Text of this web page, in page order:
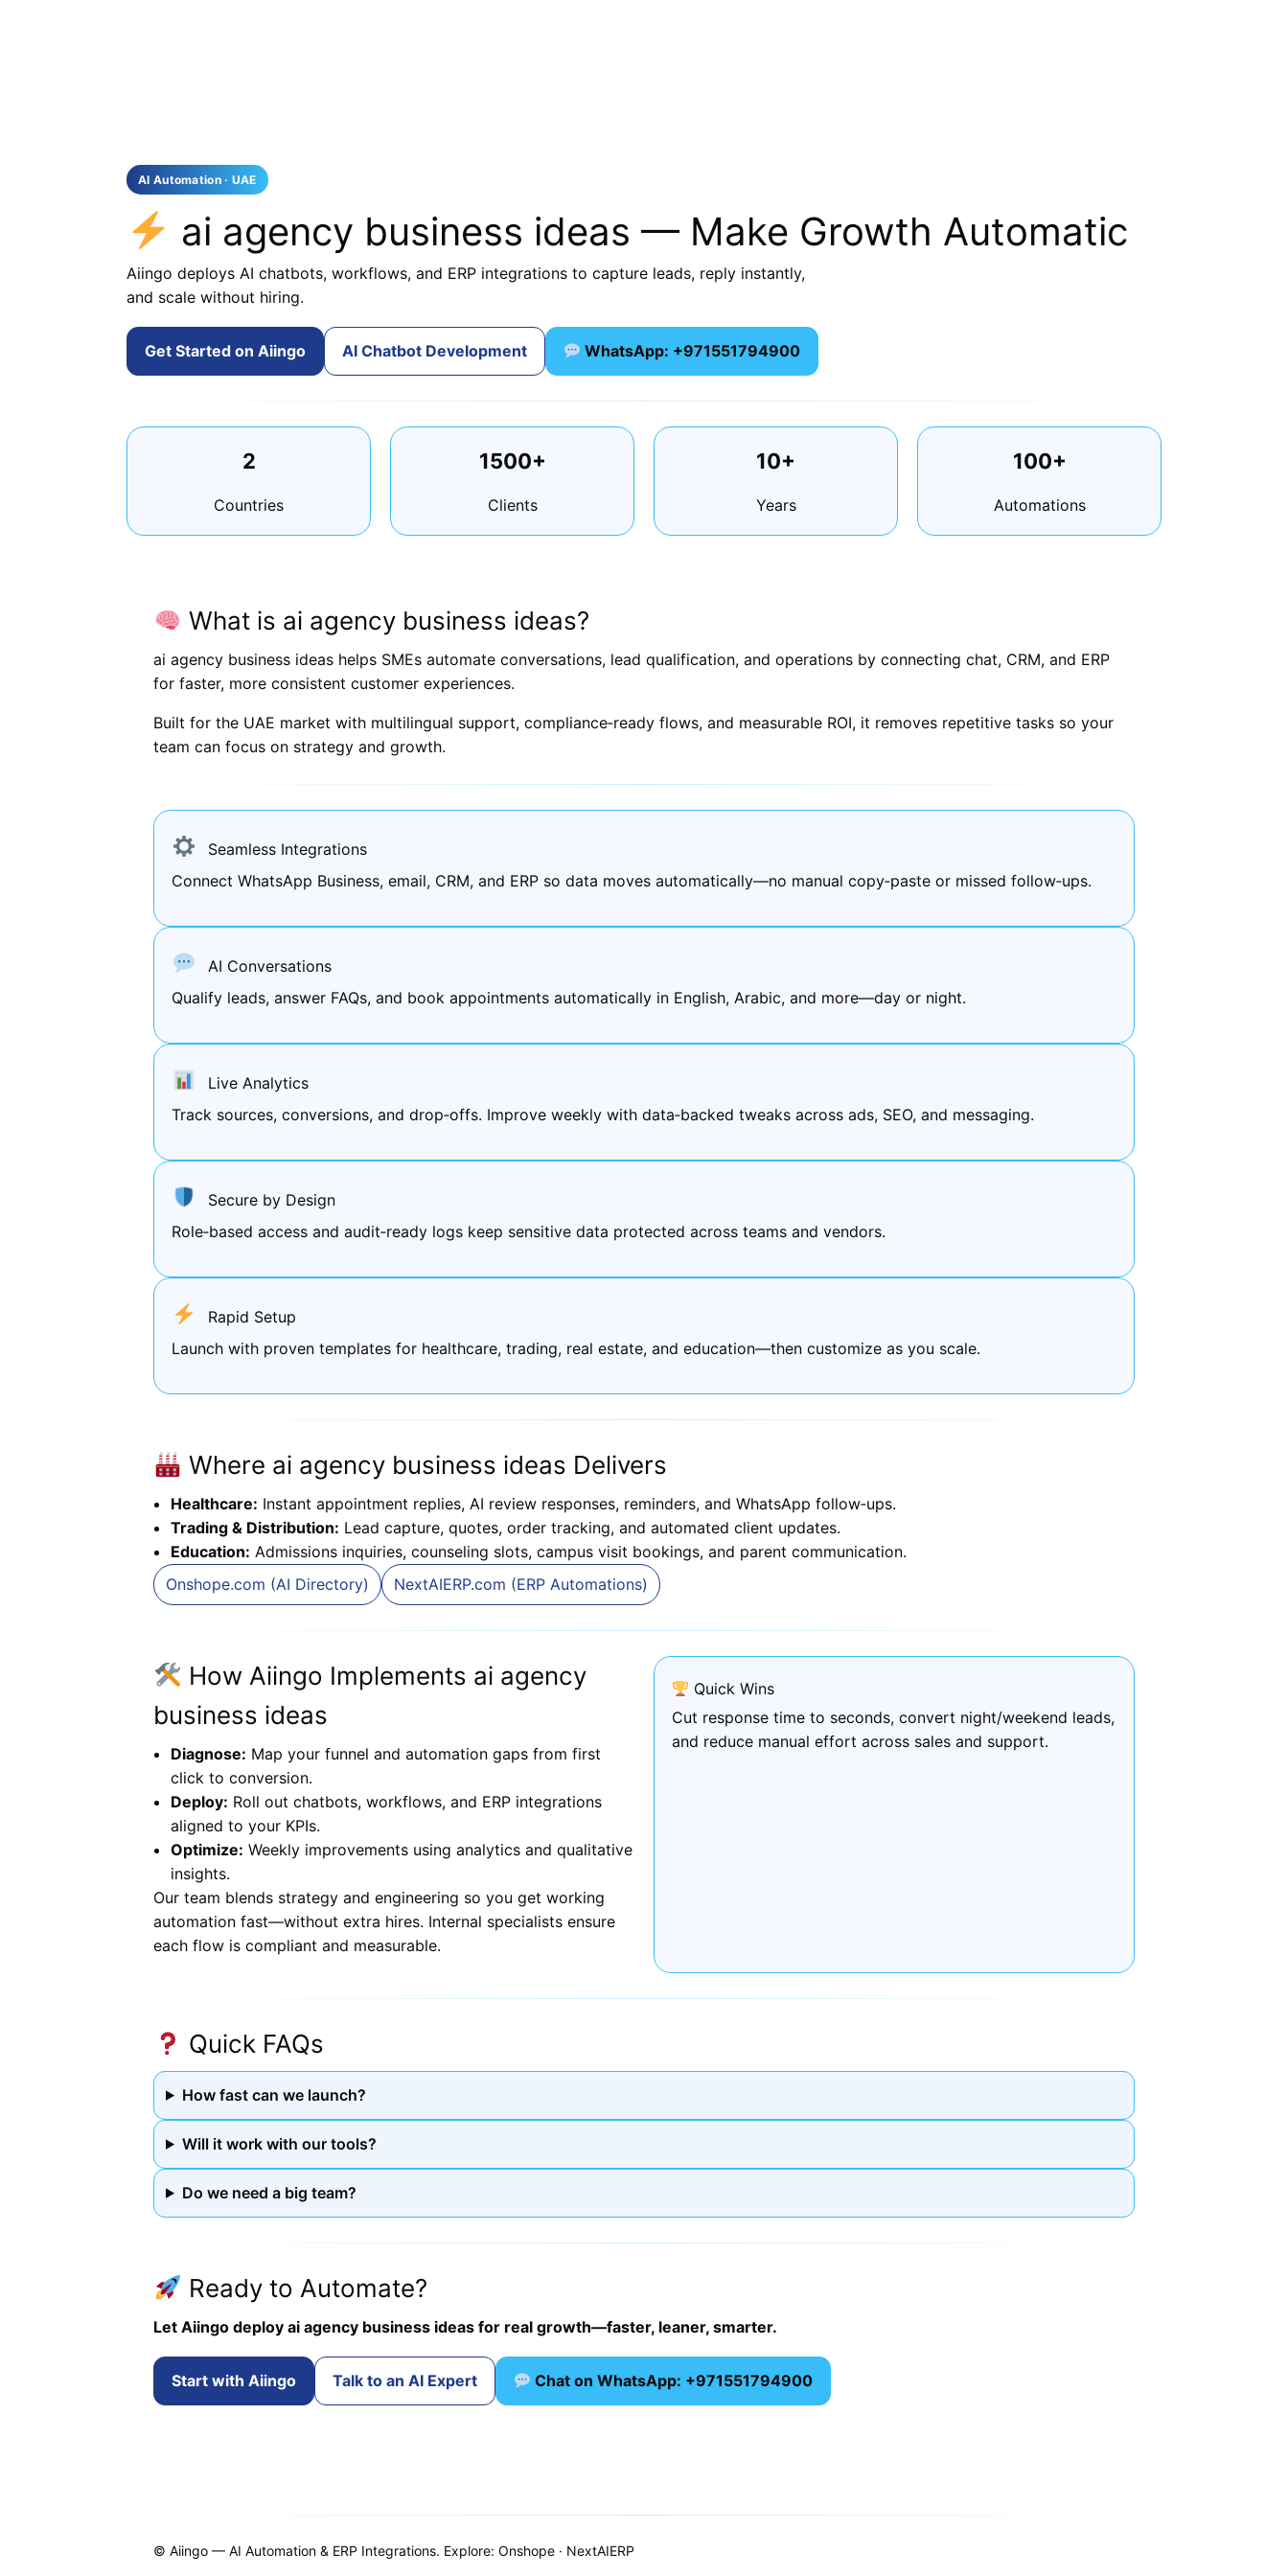
AI Automation · UAE
ai agency business ideas — Make Growth Automatic
Aiingo deploys AI chatbots, workflows, and ERP integrations to capture leads, reply instantly,
and scale without hiring.
Get Started on Aiingo AI Chatbot Development WhatsApp: +971551794900
2
Countries
1500+
Clients
10+
Years
100+
Automations
What is ai agency business ideas?
ai agency business ideas helps SMEs automate conversations, lead qualification, and operations by connecting chat, CRM, and ERP
for faster, more consistent customer experiences.
Built for the UAE market with multilingual support, compliance‑ready flows, and measurable ROI, it removes repetitive tasks so your
team can focus on strategy and growth.
Seamless Integrations
Connect WhatsApp Business, email, CRM, and ERP so data moves automatically—no manual copy‑paste or missed follow‑ups.
AI Conversations
Qualify leads, answer FAQs, and book appointments automatically in English, Arabic, and more—day or night.
Live Analytics
Track sources, conversions, and drop‑offs. Improve weekly with data‑backed tweaks across ads, SEO, and messaging.
Secure by Design
Role‑based access and audit‑ready logs keep sensitive data protected across teams and vendors.
Rapid Setup
Launch with proven templates for healthcare, trading, real estate, and education—then customize as you scale.
Where ai agency business ideas Delivers
Healthcare: Instant appointment replies, AI review responses, reminders, and WhatsApp follow‑ups.
Trading & Distribution: Lead capture, quotes, order tracking, and automated client updates.
Education: Admissions inquiries, counseling slots, campus visit bookings, and parent communication.
Onshope.com (AI Directory)
NextAIERP.com (ERP Automations)
How Aiingo Implements ai agency
business ideas
Diagnose: Map your funnel and automation gaps from first
click to conversion.
Deploy: Roll out chatbots, workflows, and ERP integrations
aligned to your KPIs.
Optimize: Weekly improvements using analytics and qualitative
insights.
Our team blends strategy and engineering so you get working
automation fast—without extra hires. Internal specialists ensure
each flow is compliant and measurable.
Quick Wins
Cut response time to seconds, convert night/weekend leads,
and reduce manual effort across sales and support.
Quick FAQs
How fast can we launch?
Will it work with our tools?
Do we need a big team?
Ready to Automate?
Let Aiingo deploy ai agency business ideas for real growth—faster, leaner, smarter.
Start with Aiingo Talk to an AI Expert Chat on WhatsApp: +971551794900
© Aiingo — AI Automation & ERP Integrations. Explore: Onshope · NextAIERP